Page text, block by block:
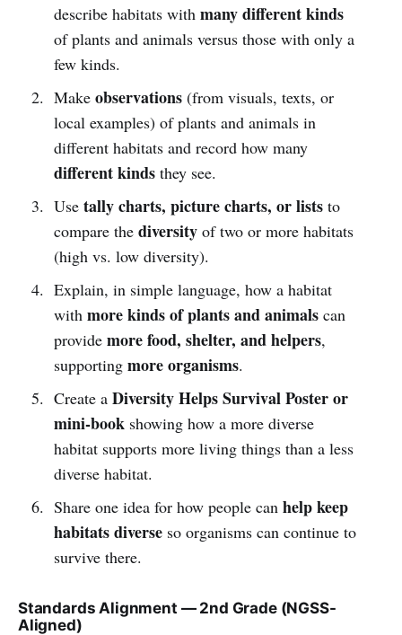
describe habitats with many different kinds
of plants and animals versus those with only a
few kinds.
Make observations(from visuals, texts, or
local examples) of plants and animals in
different habitats and record how many
different kindsthey see.
Use tally charts, picture charts, or liststo
compare the diversityof two or more habitats
(high vs. low diversity).
Explain, in simple language, how a habitat
with more kinds of plants and animalscan
provide more food, shelter, and helpers,
supporting more organisms.
Create a Diversity Helps Survival Poster or
mini-bookshowing how a more diverse
habitat supports more living things than a less
diverse habitat.
Share one idea for how people can help keep
habitats diverseso organisms can continue to
survive there.
Standards Alignment — 2nd Grade (NGSS-
Aligned)